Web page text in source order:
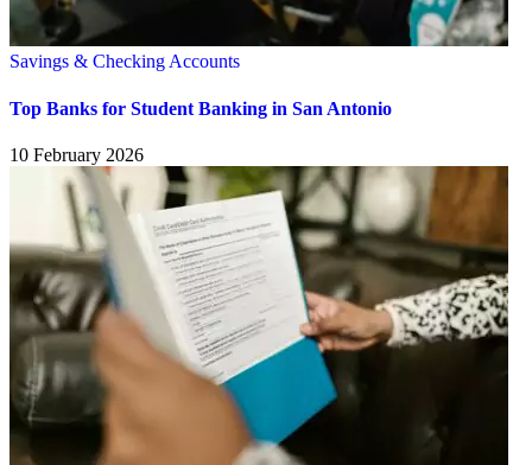
Savings & Checking Accounts
Top Banks for Student Banking in San Antonio
10 February 2026